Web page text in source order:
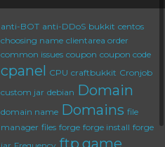
anti-BOT anti-DDoS bukkit centos
choosing name clientarea order
common issues coupon coupon code
cpanel CPU craftbukkit Cronjob
custom jar debian Domain
domain name Domains file
manager files forge forge install forge
ftp game